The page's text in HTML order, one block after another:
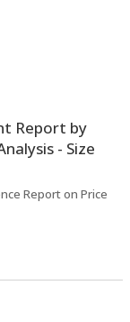
Report by
- Size
Report on Price